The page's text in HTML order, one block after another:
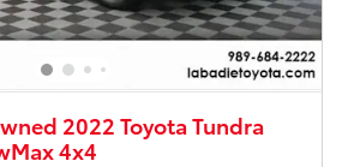
2022 Toyota Tundra
4x4